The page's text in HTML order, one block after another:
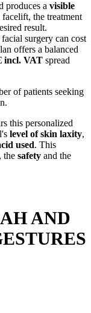
produces a visible
the treatment
result.
surgery can cost
offers a balanced
incl. VAT spread
of patients seeking
this personalized
level of skin laxity,
used. This
, the safety and the
AND